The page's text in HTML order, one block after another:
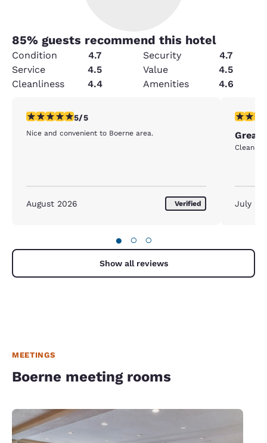
85% guests recommend this hotel
Condition 4.7 Security
4.7
Service
4.5 Value
4.5
Cleanliness
4.4 Amenities 4.6
5 stars rating. Exceptional. 1 review
5/5
Nice and convenient to Boerne area.
August 2026 Verified
5 stars
Great
Clean
July
● ○ ○
Show all reviews
MEETINGS
Boerne meeting rooms